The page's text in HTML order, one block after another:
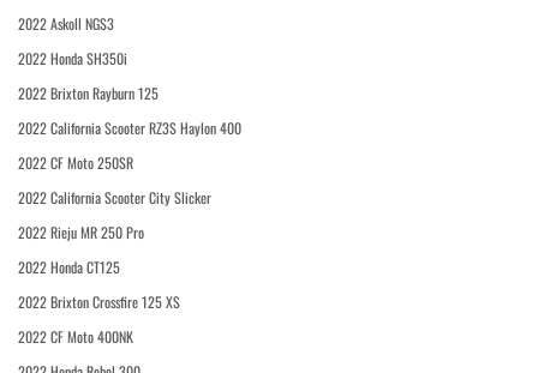
2022 Askoll NGS3
2022 Honda SH350i
2022 Brixton Rayburn 125
2022 California Scooter RZ3S Haylon 400
2022 CF Moto 250SR
2022 California Scooter City Slicker
2022 Rieju MR 250 Pro
2022 Honda CT125
2022 Brixton Crossfire 125 XS
2022 CF Moto 400NK